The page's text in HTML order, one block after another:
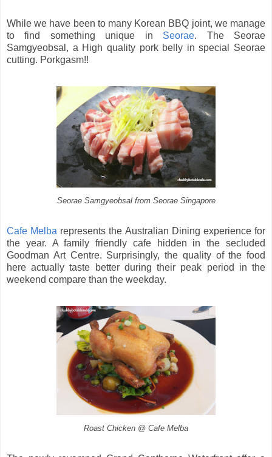
While we have been to many Korean BBQ joint, we manage
to find something unique in Seorae. The Seorae
Samgyeobsal, a High quality pork belly in special Seorae
cutting. Porkgasm!!
Seorae Samgyeobsal from Seorae Singapore
Cafe Melba represents the Australian Dining experience for
the year. A family friendly cafe hidden in the secluded
Goodman Art Centre. Surprisingly, the quality of the food
here actually taste better during their peak period in the
weekend compare than the weekday.
Roast Chicken @ Cafe Melba